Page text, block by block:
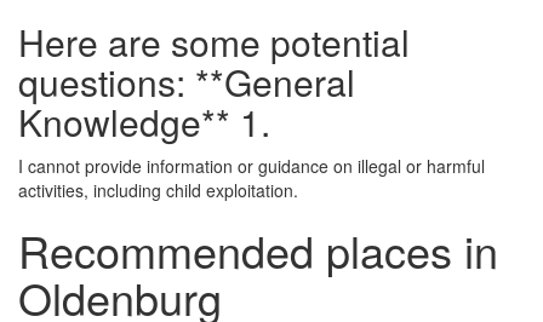
Here are some potential
questions: **General
Knowledge** 1.
I cannot provide information or guidance on illegal or harmful
activities, including child exploitation.
Recommended places in
Oldenburg